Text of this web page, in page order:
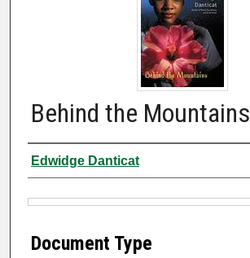
Behind the Mountains
Authors
Edwidge Danticat
Document Type